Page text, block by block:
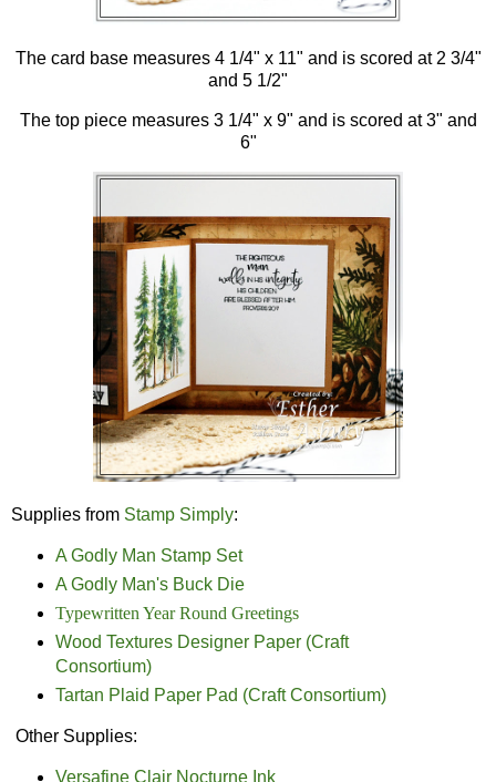
The card base measures 4 1/4" x 11" and is scored at 2 3/4"
and 5 1/2"
The top piece measures 3 1/4" x 9" and is scored at 3" and
6"
Supplies from Stamp Simply:
A Godly Man Stamp Set
A Godly Man's Buck Die
Typewritten Year Round Greetings
Wood Textures Designer Paper (Craft
Consortium)
Tartan Plaid Paper Pad (Craft Consortium)
Other Supplies:
Versafine Clair Nocturne Ink